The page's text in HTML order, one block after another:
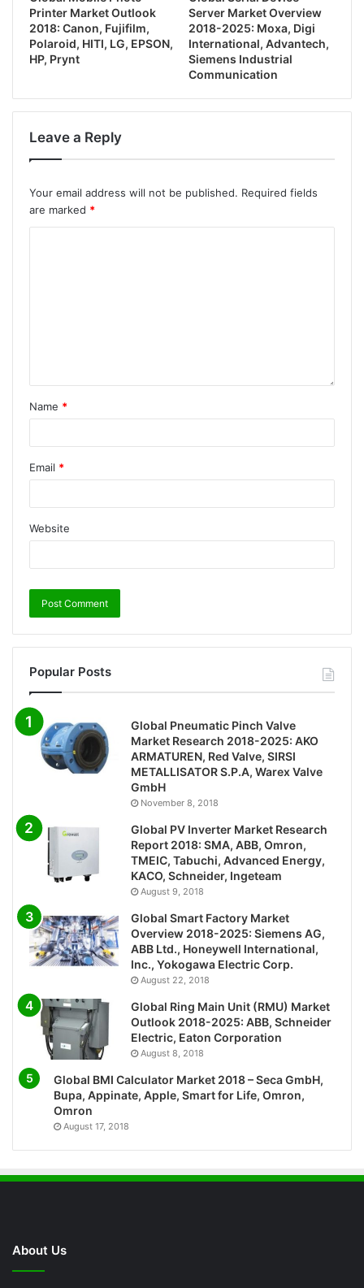
Printer Market Outlook
2018: Canon, Fujifilm,
Polaroid, HITI, LG, EPSON,
HP, Prynt
Server Market Overview
2018-2025: Moxa, Digi
International, Advantech,
Siemens Industrial
Communication
Leave a Reply
Your email address will not be published. Required fields
are marked *
Name *
Email *
Website
Popular Posts
Global Pneumatic Pinch Valve
Market Research 2018-2025: AKO
ARMATUREN, Red Valve, SIRSI
METALLISATOR S.P.A, Warex Valve
GmbH
November 8, 2018
Global PV Inverter Market Research
Report 2018: SMA, ABB, Omron,
TMEIC, Tabuchi, Advanced Energy,
KACO, Schneider, Ingeteam
August 9, 2018
Global Smart Factory Market
Overview 2018-2025: Siemens AG,
ABB Ltd., Honeywell International,
Inc., Yokogawa Electric Corp.
August 22, 2018
Global Ring Main Unit (RMU) Market
Outlook 2018-2025: ABB, Schneider
Electric, Eaton Corporation
August 8, 2018
Global BMI Calculator Market 2018 – Seca GmbH,
Bupa, Appinate, Apple, Smart for Life, Omron,
Omron
August 17, 2018
About Us